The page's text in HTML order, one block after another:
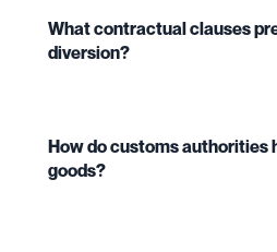
What contractual clauses
diversion?
How do customs authorities
goods?